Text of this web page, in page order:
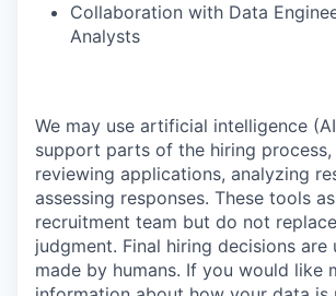
Collaboration with Data
Analysts
We may use artificial intelligence
support parts of the hiring process,
reviewing applications, analyzing
assessing responses. These tools
recruitment team but do not
judgment. Final hiring decisions are
made by humans. If you would like